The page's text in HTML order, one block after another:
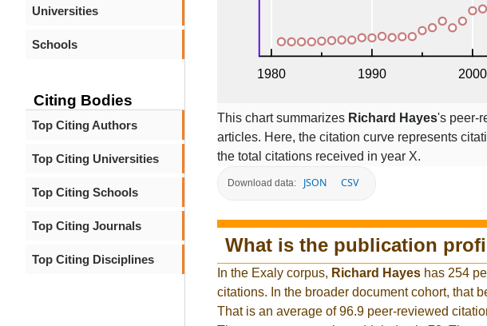
Universities
Schools
Citing Bodies
Top Citing Authors
Top Citing Universities
Top Citing Schools
Top Citing Journals
Top Citing Disciplines
This chart summarizes Richard Hayes's peer-
articles. Here, the citation curve represents
the total citations received in year X.
Download data: JSON CSV
What is the publication
In the Exaly corpus, Richard Hayes has 254
citations. In the broader document cohort, that
That is an average of 96.9 peer-reviewed